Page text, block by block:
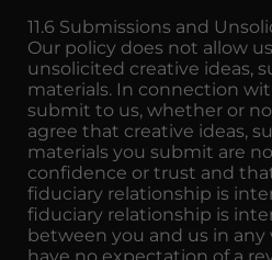
11.6 Submissions and
Our policy does not allow
unsolicited creative ideas,
materials. In connection
submit to us, whether or
agree that creative ideas,
materials you submit are
confidence or trust and
fiduciary relationship is
fiduciary relationship is
between you and us in any